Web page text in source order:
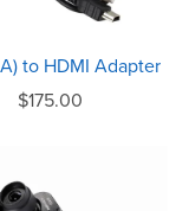
to HDMI Adapter
$175.00